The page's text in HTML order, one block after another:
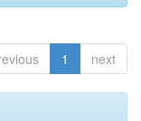
1 next